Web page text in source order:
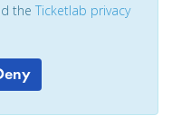
the Ticketlab privacy